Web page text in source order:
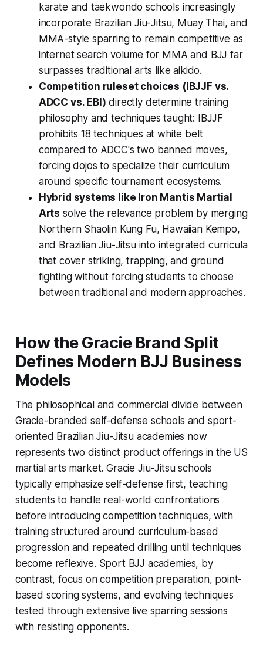
karate and taekwondo schools increasingly
incorporate Brazilian Jiu-Jitsu, Muay Thai, and
MMA-style sparring to remain competitive as
internet search volume for MMA and BJJ far
surpasses traditional arts like aikido.
Competition ruleset choices (IBJJF vs.
ADCC vs. EBI) directly determine training
philosophy and techniques taught: IBJJF
prohibits 18 techniques at white belt
compared to ADCC's two banned moves,
forcing dojos to specialize their curriculum
around specific tournament ecosystems.
Hybrid systems like Iron Mantis Martial
Arts solve the relevance problem by merging
Northern Shaolin Kung Fu, Hawaiian Kempo,
and Brazilian Jiu-Jitsu into integrated curricula
that cover striking, trapping, and ground
fighting without forcing students to choose
between traditional and modern approaches.
How the Gracie Brand Split
Defines Modern BJJ Business
Models
The philosophical and commercial divide between
Gracie-branded self-defense schools and sport-
oriented Brazilian Jiu-Jitsu academies now
represents two distinct product offerings in the US
martial arts market. Gracie Jiu-Jitsu schools
typically emphasize self-defense first, teaching
students to handle real-world confrontations
before introducing competition techniques, with
training structured around curriculum-based
progression and repeated drilling until techniques
become reflexive. Sport BJJ academies, by
contrast, focus on competition preparation, point-
based scoring systems, and evolving techniques
tested through extensive live sparring sessions
with resisting opponents.